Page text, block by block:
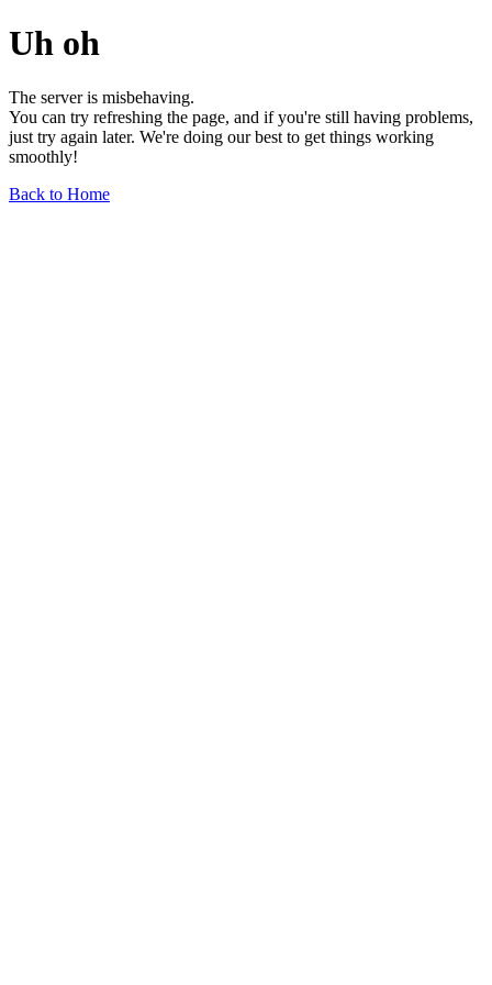
Uh oh
The server is misbehaving.
You can try refreshing the page, and if you're still having problems,
just try again later. We're doing our best to get things working
smoothly!
Back to Home